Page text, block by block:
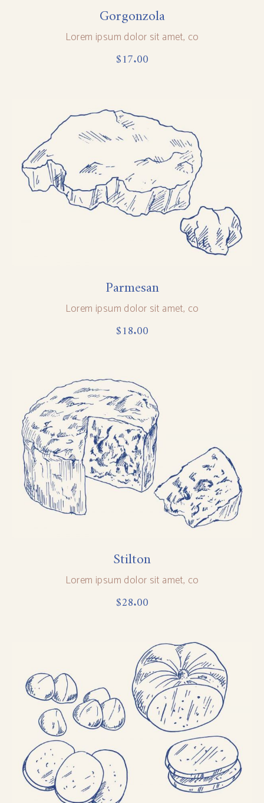
Gorgonzola
Lorem ipsum dolor sit amet, co
$17.00
Parmesan
Lorem ipsum dolor sit amet, co
$18.00
Stilton
Lorem ipsum dolor sit amet, co
$28.00